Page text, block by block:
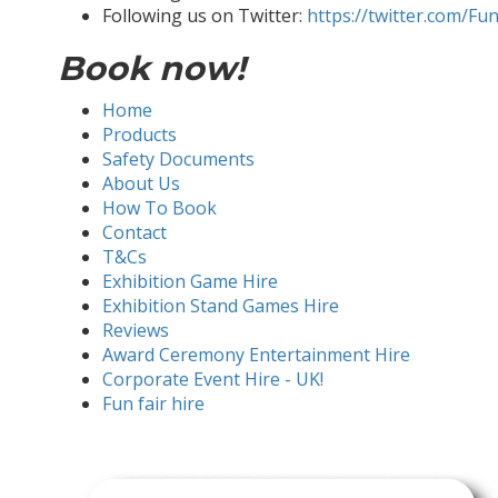
Following us on Twitter: https://twitter.com/
Book now!
Home
Products
Safety Documents
About Us
How To Book
Contact
T&Cs
Exhibition Game Hire
Exhibition Stand Games Hire
Reviews
Award Ceremony Entertainment Hire
Corporate Event Hire - UK!
Fun fair hire